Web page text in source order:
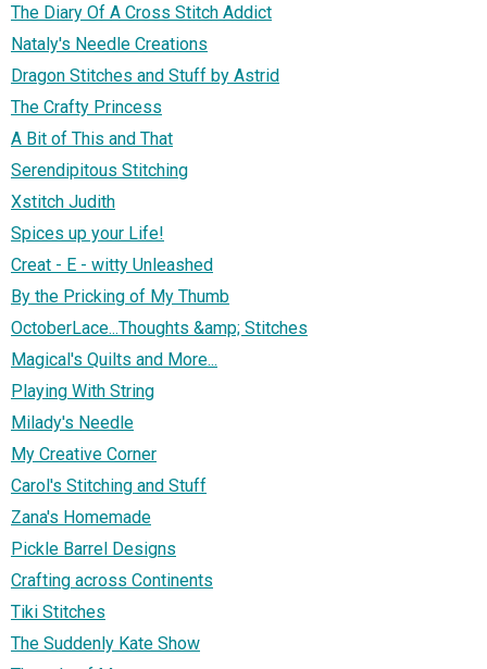
The Diary Of A Cross Stitch Addict
Nataly's Needle Creations
Dragon Stitches and Stuff by Astrid
The Crafty Princess
A Bit of This and That
Serendipitous Stitching
Xstitch Judith
Spices up your Life!
Creat - E - witty Unleashed
By the Pricking of My Thumb
OctoberLace...Thoughts &amp; Stitches
Magical's Quilts and More...
Playing With String
Milady's Needle
My Creative Corner
Carol's Stitching and Stuff
Zana's Homemade
Pickle Barrel Designs
Crafting across Continents
Tiki Stitches
The Suddenly Kate Show